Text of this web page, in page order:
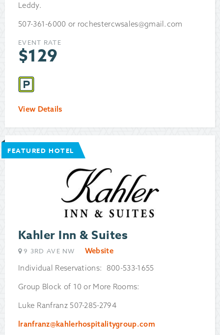
Leddy.
507-361-6000 or rochestercwsales@gmail.com
EVENT RATE
$129
View Details
FEATURED HOTEL
Kahler Inn & Suites
9 3RD AVE NW
Website
Individual Reservations: 800-533-1655
Group Block of 10 or More Rooms:
Luke Ranfranz 507-285-2794
lranfranz@kahlerhospitalitygroup.com